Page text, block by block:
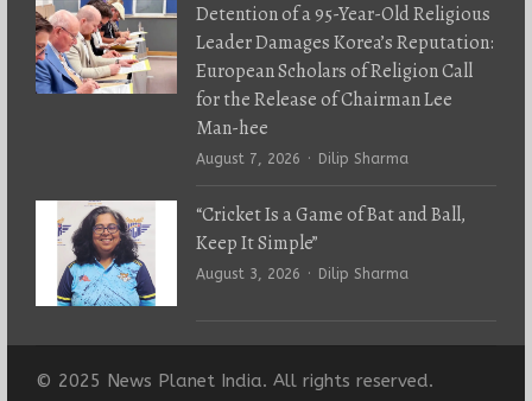
Detention of a 95-Year-Old Religious
Leader Damages Korea’s Reputation:
European Scholars of Religion Call
for the Release of Chairman Lee
Man-hee
August 7, 2026 Author
Dilip Sharma
“Cricket Is a Game of Bat and Ball,
Keep It Simple”
August 3, 2026 Author
Dilip Sharma
© 2025 News Planet India. All rights reserved.